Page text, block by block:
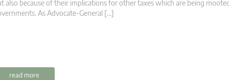
also because of their implications for other taxes which are being
As Advocate-General […]
read more